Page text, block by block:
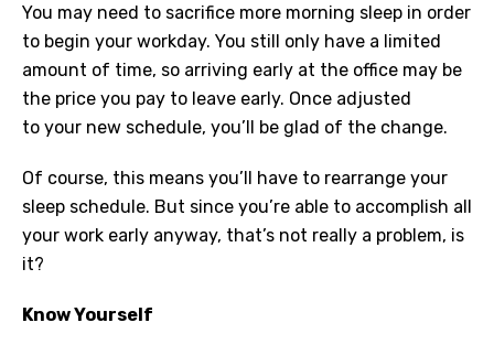
You may need to sacrifice more morning sleep in order
to begin your workday. You still only have a limited
amount of time, so arriving early at the office may be
the price you pay to leave early. Once adjusted
to your new schedule, you’ll be glad of the change.
Of course, this means you’ll have to rearrange your
sleep schedule. But since you’re able to accomplish all
your work early anyway, that’s not really a problem, is
it?
Know Yourself